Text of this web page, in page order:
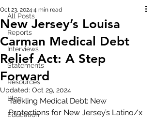
All Posts
Reports
Interviews
Statements
Resources
Blog
Education
New Jersey’s Louisa
Carman Medical Debt
Relief Act: A Step
Forward
Oct 23, 2024 4 min read
Updated: Oct 29, 2024
Tackling Medical Debt: New
Protections for New Jersey’s Latino/x